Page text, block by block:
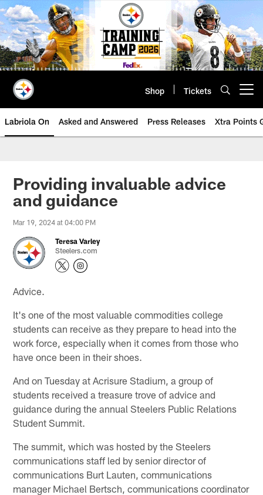
Skip
to
main
content
Shop Tickets
Labriola On Asked and Answered Press Releases Xtra Points
Providing invaluable advice
and guidance
Mar 19, 2024 at 04:00 PM
Teresa Varley
Steelers.com
Advice.
It's one of the most valuable commodities college
students can receive as they prepare to head into the
work force, especially when it comes from those who
have once been in their shoes.
And on Tuesday at Acrisure Stadium, a group of
students received a treasure trove of advice and
guidance during the annual Steelers Public Relations
Student Summit.
The summit, which was hosted by the Steelers
communications staff led by senior director of
communications Burt Lauten, communications
manager Michael Bertsch, communications coordinator